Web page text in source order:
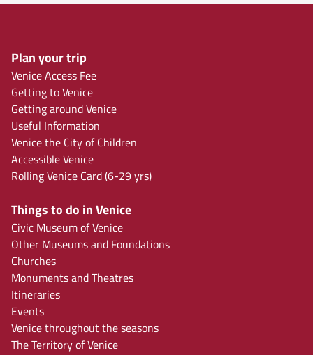
Plan your trip
Venice Access Fee
Getting to Venice
Getting around Venice
Useful Information
Venice the City of Children
Accessible Venice
Rolling Venice Card (6-29 yrs)
Things to do in Venice
Civic Museum of Venice
Other Museums and Foundations
Churches
Monuments and Theatres
Itineraries
Events
Venice throughout the seasons
The Territory of Venice